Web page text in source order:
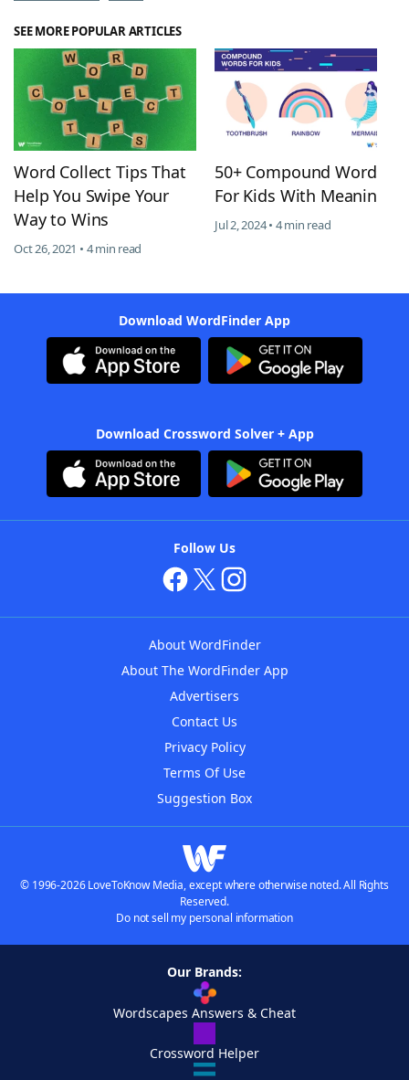
SEE MORE POPULAR ARTICLES
Word Collect Tips That
Help You Swipe Your
Way to Wins
Oct 26, 2021 • 4 min read
50+ Compound Words
For Kids With Meanings
Jul 2, 2024 • 4 min read
Download WordFinder App
Download Crossword Solver + App
Follow Us
About WordFinder
About The WordFinder App
Advertisers
Contact Us
Privacy Policy
Terms Of Use
Suggestion Box
© 1996-2026 LoveToKnow Media, except where otherwise noted. All Rights
Reserved.
Do not sell my personal information
Our Brands:
Wordscapes Answers & Cheat
Crossword Helper